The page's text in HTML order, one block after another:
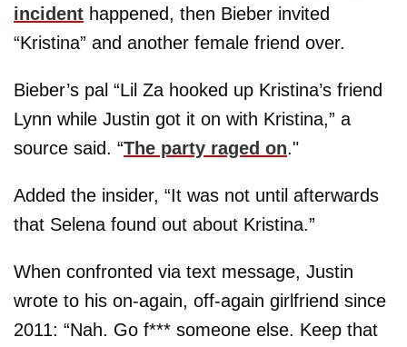
incident happened, then Bieber invited
“Kristina” and another female friend over.
Bieber’s pal “Lil Za hooked up Kristina’s friend
Lynn while Justin got it on with Kristina,” a
source said. “The party raged on."
Added the insider, “It was not until afterwards
that Selena found out about Kristina.”
When confronted via text message, Justin
wrote to his on-again, off-again girlfriend since
2011: “Nah. Go f*** someone else. Keep that